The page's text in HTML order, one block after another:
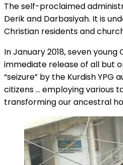
The self-proclaimed
Derik and Darbasiyah. It is
Christian residents and
In January 2018, seven
immediate release of all but
“seizure” by the Kurdish
citizens … employing various
transforming our ancestral